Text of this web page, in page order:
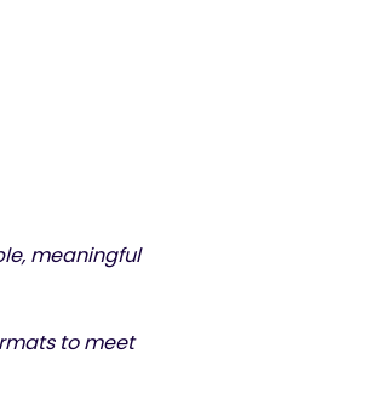
meaningful
to meet